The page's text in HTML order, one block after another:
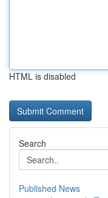
HTML is disabled
Search
Published News